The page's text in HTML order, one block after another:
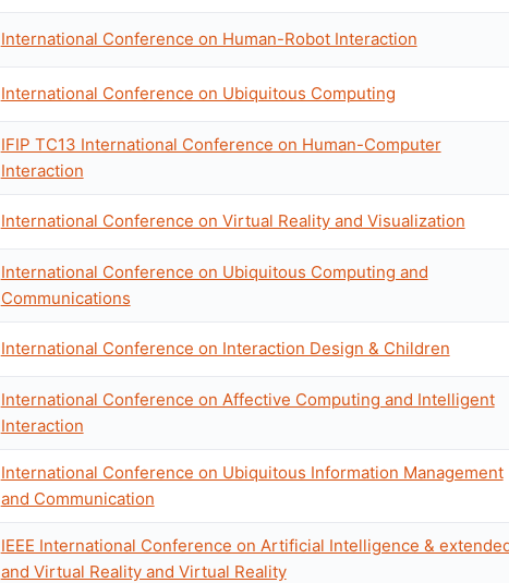
International Conference on Human-Robot Interaction
International Conference on Ubiquitous Computing
IFIP TC13 International Conference on Human-Computer
Interaction
International Conference on Virtual Reality and Visualization
International Conference on Ubiquitous Computing and
Communications
International Conference on Interaction Design & Children
International Conference on Affective Computing and Intelligent
Interaction
International Conference on Ubiquitous Information Management
and Communication
IEEE International Conference on Artificial Intelligence &
and Virtual Reality and Virtual Reality